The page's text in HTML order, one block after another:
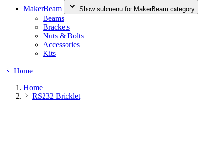
MakerBeam
Show submenu for MakerBeam category
Beams
Brackets
Nuts & Bolts
Accessories
Kits
Home
Home
RS232 Bricklet